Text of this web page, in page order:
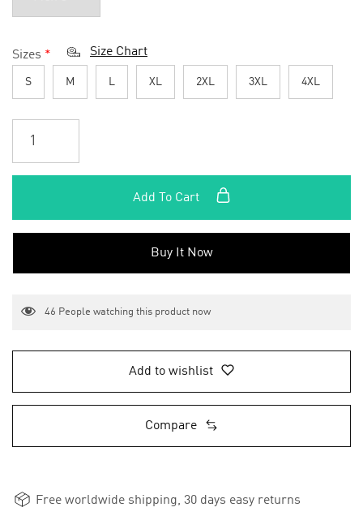
Sizes * Size Chart
S M L XL 2XL 3XL 4XL
Add To Cart
Buy It Now
46 People watching this product now
Add to wishlist
Compare
Free worldwide shipping, 30 days easy returns